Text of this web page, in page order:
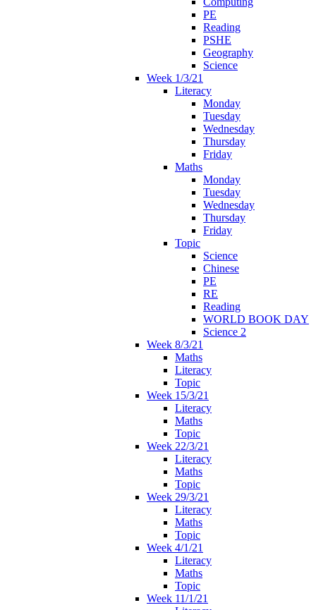
PE
Reading
PSHE
Geography
Science
Week 1/3/21
Literacy
Monday
Tuesday
Wednesday
Thursday
Friday
Maths
Monday
Tuesday
Wednesday
Thursday
Friday
Topic
Science
Chinese
PE
RE
Reading
WORLD BOOK DAY
Science 2
Week 8/3/21
Maths
Literacy
Topic
Week 15/3/21
Literacy
Maths
Topic
Week 22/3/21
Literacy
Maths
Topic
Week 29/3/21
Literacy
Maths
Topic
Week 4/1/21
Literacy
Maths
Topic
Week 11/1/21